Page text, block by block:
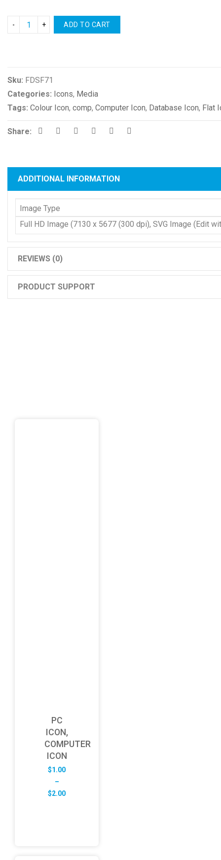
ADD TO CART
Sku: FDSF71
Categories: Icons, Media
Tags: Colour Icon, comp, Computer Icon, Database Icon, Flat
Share:
ADDITIONAL INFORMATION
Image Type
Full HD Image (7130 x 5677 (300 dpi), SVG Image (Edit
REVIEWS (0)
PRODUCT SUPPORT
PC
ICON,
COMPUTER
ICON
$1.00
–
$2.00